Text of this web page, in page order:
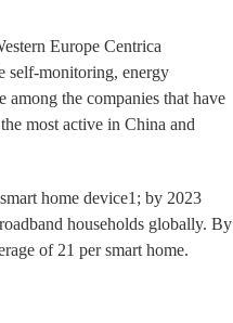
Europe Centrica
self-monitoring, energy
the companies that have
most active in China and
home device1; by 2023
households globally. By
of 21 per smart home.